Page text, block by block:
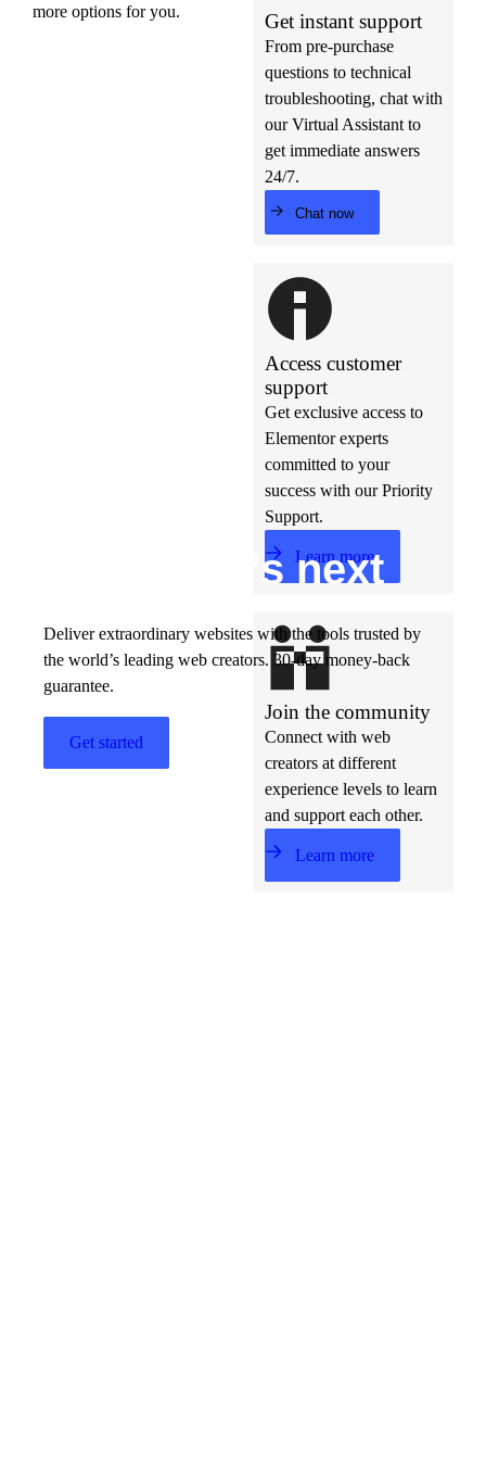
more options for you.
Get instant support
From pre-purchase
questions to technical
troubleshooting, chat with
our Virtual Assistant to
get immediate answers
24/7.
Chat now
Access customer
support
Get exclusive access to
Elementor experts
committed to your
success with our Priority
Support.
Learn more
Join the community
Connect with web
creators at different
experience levels to learn
and support each other.
Learn more
t’s next
Deliver extraordinary websites with the tools trusted by
the world’s leading web creators. 30-day money-back
guarantee.
Get started